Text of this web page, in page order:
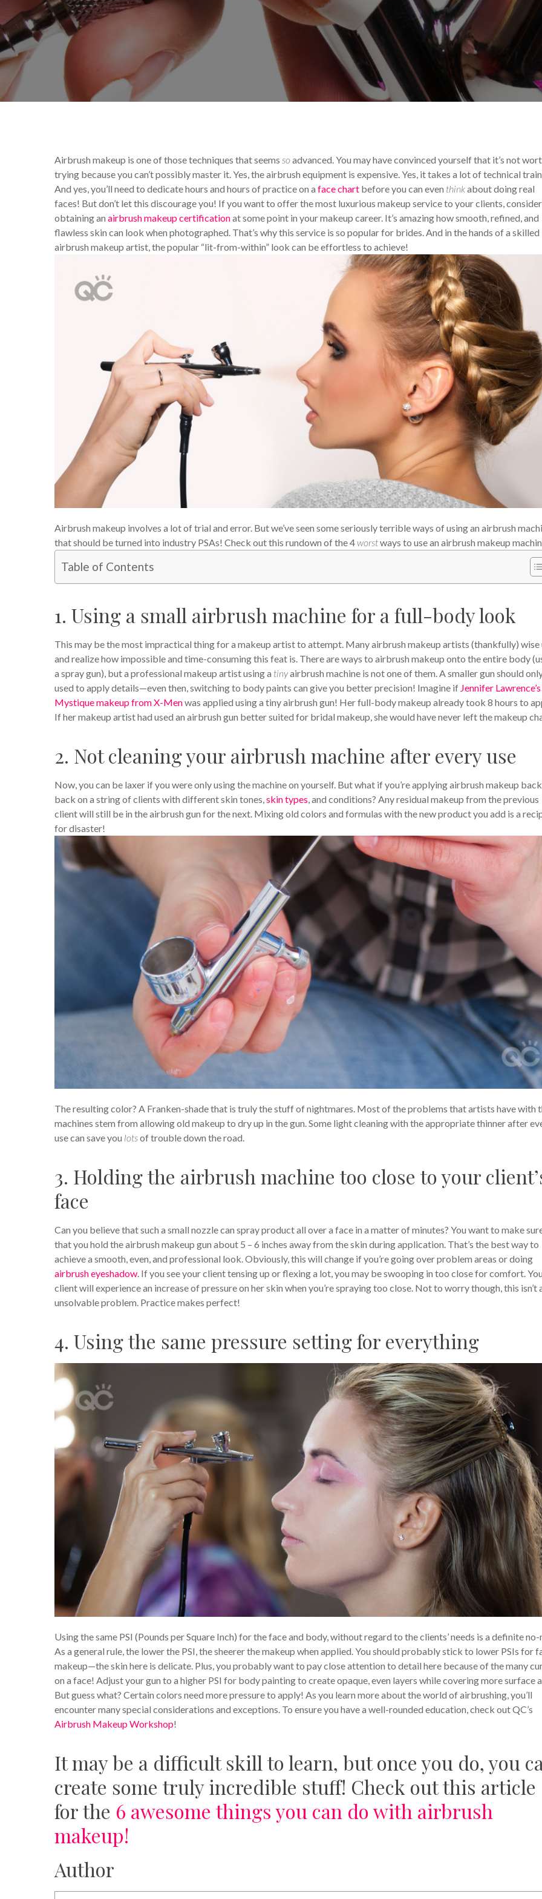
By Celina Feng Makeup Tips and Tricks Your Makeup Career
Airbrush makeup is one of those techniques that seems soadvanced. You may have convinced yourself that it’s not
trying because you can’t possibly master it. Yes, the airbrush equipment is expensive. Yes, it takes a lot of technical
And yes, you’ll need to dedicate hours and hours of practice on a face chart before you can even thinkabout doing real
faces! But don’t let this discourage you! If you want to offer the most luxurious makeup service to your clients, consider
obtaining an airbrush makeup certificationat some point in your makeup career. It’s amazing how smooth, refined, and
flawless skin can look when photographed. That’s why this service is so popular for brides. And in the hands of a skilled
airbrush makeup artist, the popular “lit-from-within” look can be effortless to achieve!
Airbrush makeup involves a lot of trial and error. But we’ve seen some seriously terrible ways of using an airbrush
that should be turned into industry PSAs! Check out this rundown of the 4worstways to use an airbrush makeup
Table of Contents
1. Using a small airbrush machine for a full-body look
This may be the most impractical thing for a makeup artist to attempt. Many airbrush makeup artists (thankfully) wise
and realize how impossible and time-consuming this feat is. There are ways to airbrush makeup onto the entire body
a spray gun), but a professional makeup artist using a tinyairbrush machine is not one of them. A smaller gun should
used to apply details—even then, switching to body paints can give you better precision! Imagine if Jennifer Lawrence’s
Mystique makeup from X-Menwas applied using a tiny airbrush gun! Her full-body makeup already took 8 hours to
If her makeup artist had used an airbrush gun better suited for bridal makeup, she would have never left the makeup
2. Not cleaning your airbrush machine after every use
Now, you can be laxer if you were only using the machine on yourself. But what if you’re applying airbrush makeup
back on a string of clients with different skin tones, skin types , and conditions? Any residual makeup from the previous
client will still be in the airbrush gun for the next. Mixing old colors and formulas with the new product you add is a
for disaster!
The resulting color? A Franken-shade that is truly the stuff of nightmares. Most of the problems that artists have with
machines stem from allowing old makeup to dry up in the gun. Some light cleaning with the appropriate thinner after
use can save you lotsof trouble down the road.
3. Holding the airbrush machine too close to your
face
Can you believe that such a small nozzle can spray product all over a face in a matter of minutes? You want to make
that you hold the airbrush makeup gun about 5 – 6 inches away from the skin during application. That’s the best way to
achieve a smooth, even, and professional look. Obviously, this will change if you’re going over problem areas or doing
airbrush eyeshadow. If you see your client tensing up or flexing a lot, you may be swooping in too close for comfort.
client will experience an increase of pressure on her skin when you’re spraying too close. Not to worry though, this isn’t
unsolvable problem. Practice makes perfect!
4. Using the same pressure setting for everything
Using the same PSI (Pounds per Square Inch) for the face and body, without regard to the clients’ needs is a definite no-
As a general rule, the lower the PSI, the sheerer the makeup when applied. You should probably stick to lower PSIs for
makeup—the skin here is delicate. Plus, you probably want to pay close attention to detail here because of the many
on a face! Adjust your gun to a higher PSI for body painting to create opaque, even layers while covering more surface
But guess what? Certain colors need more pressure to apply! As you learn more about the world of airbrushing, you’ll
encounter many special considerations and exceptions. To ensure you have a well-rounded education, check out QC’s
Airbrush Makeup Workshop!
It may be a difficult skill to learn, but once you do, you
create some truly incredible stuff! Check out this article
for the 6 awesome things you can do with airbrush
makeup!
Author